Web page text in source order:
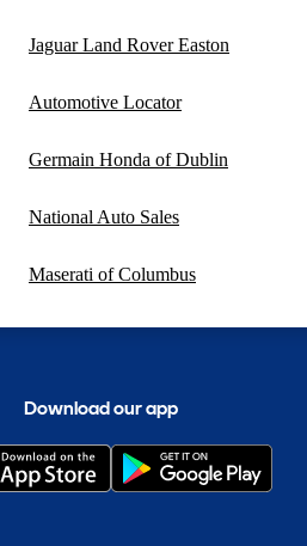
Jaguar Land Rover Easton
Automotive Locator
Germain Honda of Dublin
National Auto Sales
Maserati of Columbus
Download our app